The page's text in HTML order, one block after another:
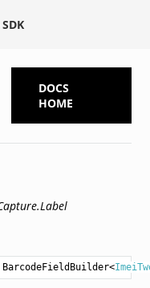
DOCS
HOME
BarcodeFieldBuilder<